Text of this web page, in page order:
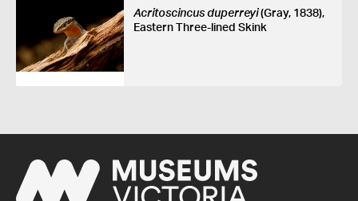
Acritoscincus duperreyi(Gray, 1838),
Eastern Three-lined Skink